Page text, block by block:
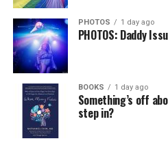
PHOTOS 1 day ago
PHOTOS: Daddy
BOOKS 1 day ago
Something’s off
step in?